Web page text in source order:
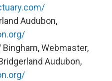
Audubon,
Bingham, Webmaster,
Audubon,